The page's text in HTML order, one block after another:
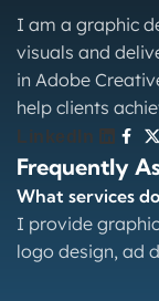
I am a graphic
visuals and
in Adobe
help clients
LinkedIn
Frequently
What services
I provide
logo design, ad